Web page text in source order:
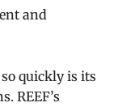
and
quickly is its
REEF’s